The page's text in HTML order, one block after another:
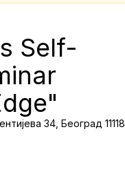
Self-
34, Београд 11118,